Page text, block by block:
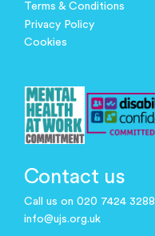
Terms & Conditions
Privacy Policy
Cookies
Contact us
Call us on 020 7424 3288
info@ujs.org.uk